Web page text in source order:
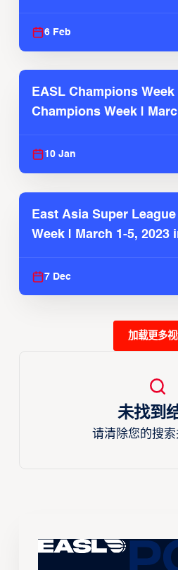
6 Feb
EASL Champions Week
Champions Week |
10 Jan
East Asia Super
Week | March 1-5, 2023
7 Dec
加载更多
未找到
请清除您的搜索